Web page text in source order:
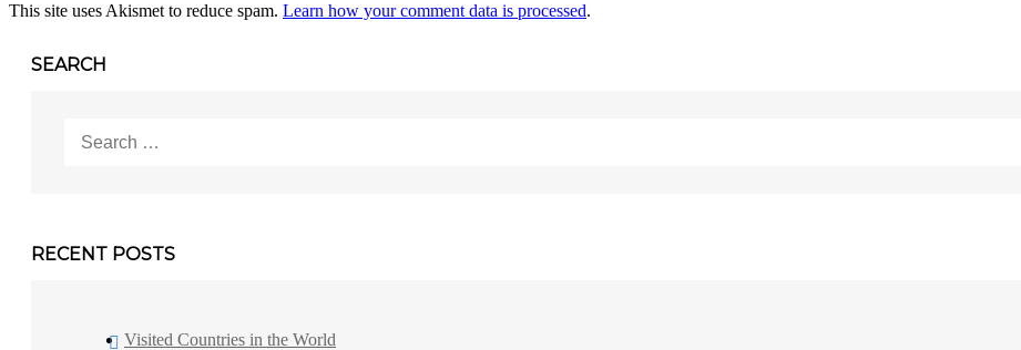
This site uses Akismet to reduce spam. Learn how your comment data is processed.
SEARCH
for:
RECENT POSTS
Visited Countries in the World